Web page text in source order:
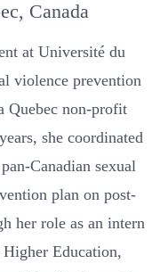
Canada
at Université du
violence prevention
Quebec non-profit
she coordinated
Canadian sexual
plan on post-
her role as an intern
Education,